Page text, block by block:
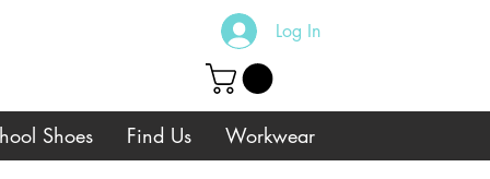
Log In
Shoes Find Us Workwear